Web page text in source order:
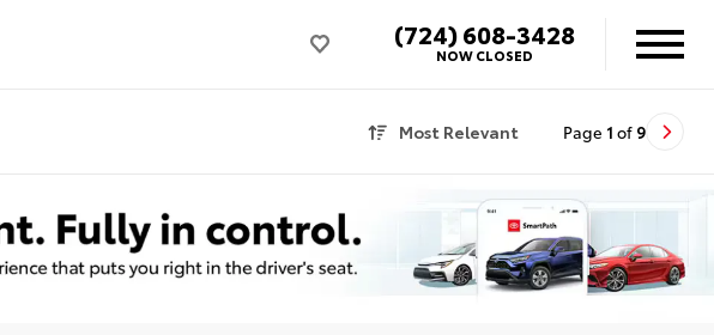
(724) 608-3428
NOW CLOSED
Most Relevant Page 1 of 9